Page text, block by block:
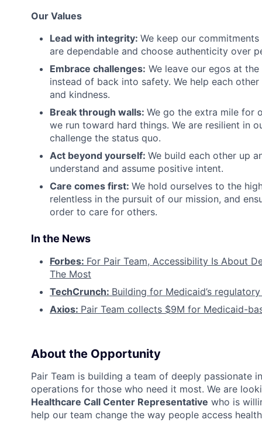
Our Values
Lead with integrity: We keep our
are dependable and choose authenticity over
Embrace challenges: We leave our egos at
instead of back into safety. We help each
and kindness.
Break through walls: We go the extra mile for
we run toward hard things. We are resilient in
challenge the status quo.
Act beyond yourself: We build each other up
understand and assume positive intent.
Care comes first: We hold ourselves to the
relentless in the pursuit of our mission, and
order to care for others.
In the News
Forbes: For Pair Team, Accessibility Is About
The Most
TechCrunch: Building for Medicaid’s
Axios: Pair Team collects $9M for Medicaid-
About the Opportunity
Pair Team is building a team of deeply passionate
operations for those who need it most. We are
Healthcare Call Center Representative who is
help our team change the way people access